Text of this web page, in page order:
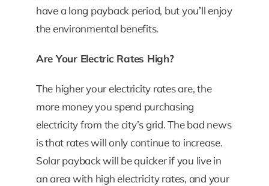
have a long payback period, but you’ll enjoy
the environmental benefits.
Are Your Electric Rates High?
The higher your electricity rates are, the
more money you spend purchasing
electricity from the city’s grid. The bad news
is that rates will only continue to increase.
Solar payback will be quicker if you live in
an area with high electricity rates, and your